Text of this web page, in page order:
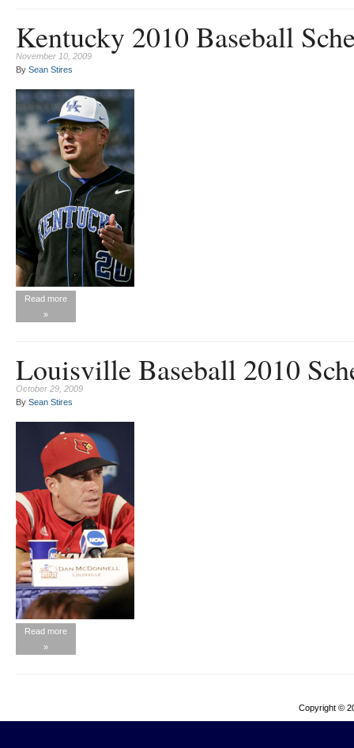
Kentucky 2010 Baseball
November 10, 2009
By Sean Stires
Read more
»
Louisville Baseball 2010
October 29, 2009
By Sean Stires
Read more
»
Copyright ©